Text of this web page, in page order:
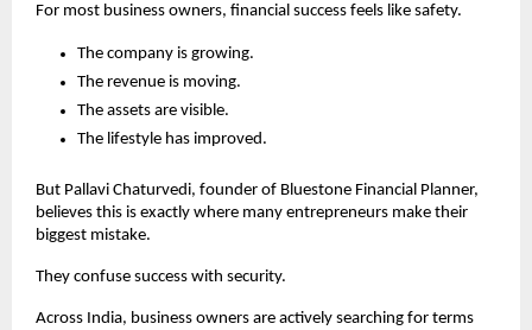
For most business owners, financial success feels like safety.
The company is growing.
The revenue is moving.
The assets are visible.
The lifestyle has improved.
But Pallavi Chaturvedi, founder of Bluestone Financial Planner,
believes this is exactly where many entrepreneurs make their
biggest mistake.
They confuse success with security.
Across India, business owners are actively searching for terms